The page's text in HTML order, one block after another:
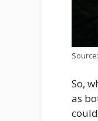
So,
as